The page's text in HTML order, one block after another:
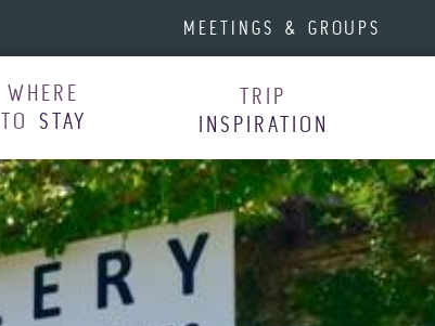
MEETINGS & GROUPS
WHERE
TO STAY
TRIP
INSPIRATION